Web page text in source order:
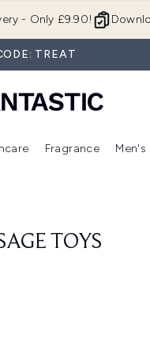
- Only £9.90!
TREAT
In) Enter submenu (Makeup)Enter submenu (Hair) Enter
Fragrance Men's
TOYS